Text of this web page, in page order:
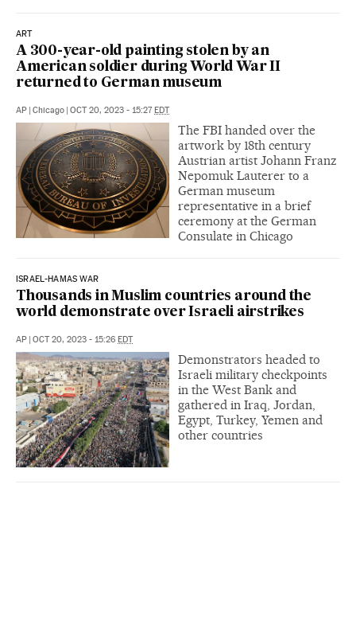
ART
A 300-year-old painting stolen by an
American soldier during World War II
returned to German museum
AP Chicago OCT 20, 2023 - 15:27 EDT
The FBI handed over the
artwork by 18th century
Austrian artist Johann Franz
Nepomuk Lauterer to a
German museum
representative in a brief
ceremony at the German
Consulate in Chicago
ISRAEL-HAMAS WAR
Thousands in Muslim countries around the
world demonstrate over Israeli airstrikes
AP OCT 20, 2023 - 15:26 EDT
Demonstrators headed to
Israeli military checkpoints
in the West Bank and
gathered in Iraq, Jordan,
Egypt, Turkey, Yemen and
other countries